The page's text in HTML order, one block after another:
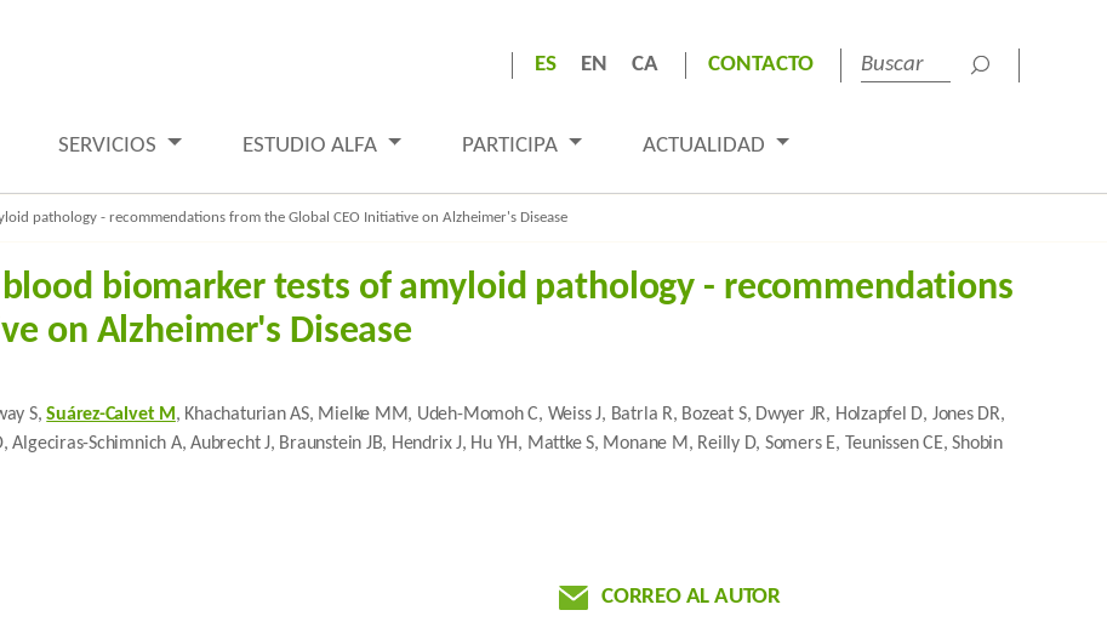
ES EN CA CONTACTO
SERVICIOS ESTUDIO ALFA PARTICIPA ACTUALIDAD
pathology - recommendations from the Global CEO Initiative on Alzheimer's Disease
biomarker tests of amyloid pathology - recommendations
on Alzheimer's Disease
S,Suárez-Calvet M , Khachaturian AS, Mielke MM, Udeh-Momoh C, Weiss J, Batrla R, Bozeat S, Dwyer JR, Holzapfel D, Jones DR,
Algeciras-Schimnich A, Aubrecht J, Braunstein JB, Hendrix J, Hu YH, Mattke S, Monane M, Reilly D, Somers E, Teunissen CE, Shobin
CORREO AL AUTOR